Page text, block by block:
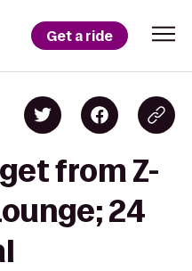
Get a ride
from Z-
24